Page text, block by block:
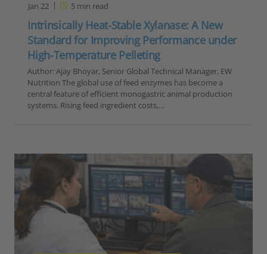
Jan 22 5min read
Intrinsically Heat-Stable Xylanase: A New
Standard for Improving Performance under
High-Temperature Pelleting
Author: Ajay Bhoyar, Senior Global Technical Manager, EW
Nutrition The global use of feed enzymes has become a
central feature of efficient monogastric animal production
systems. Rising feed ingredient costs,…